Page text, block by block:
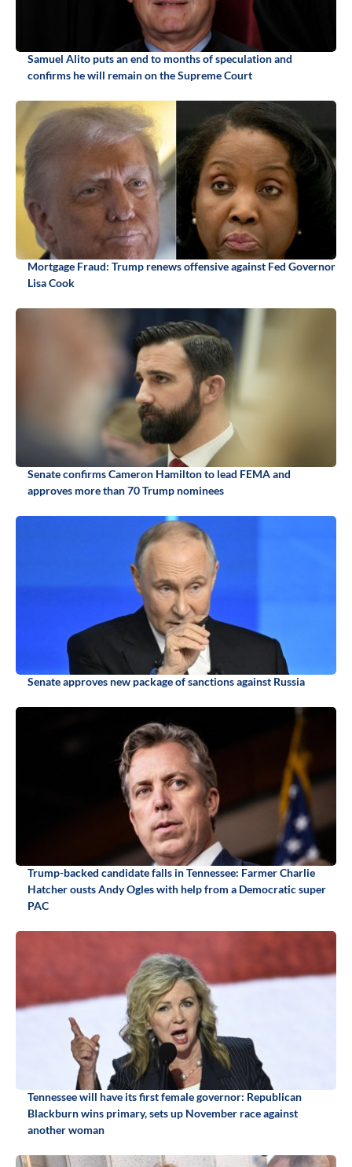
Samuel Alito puts an end to months of speculation and
confirms he will remain on the Supreme Court
Mortgage Fraud: Trump renews offensive against Fed Governor
Lisa Cook
Senate confirms Cameron Hamilton to lead FEMA and
approves more than 70 Trump nominees
Senate approves new package of sanctions against Russia
Trump-backed candidate falls in Tennessee: Farmer Charlie
Hatcher ousts Andy Ogles with help from a Democratic super
PAC
Tennessee will have its first female governor: Republican
Blackburn wins primary, sets up November race against
another woman